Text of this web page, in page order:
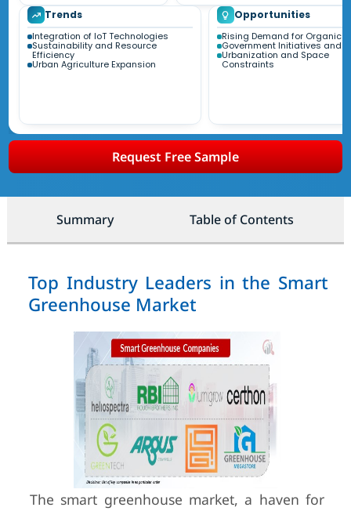
Trends
Integration of IoT Technologies
Sustainability and Resource
Efficiency
Urban Agriculture Expansion
Opportunities
Rising Demand for Organic
Government Initiatives and
Urbanization and Space
Constraints
Request Free Sample
Summary Table of Contents
Top Industry Leaders in the Smart
Greenhouse Market
The smart greenhouse market, a haven for